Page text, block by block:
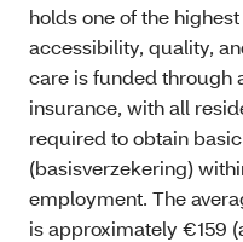
holds one of the
accessibility, quality,
care is funded through
insurance, with all
required to obtain
(basisverzekering)
employment. The
is approximately €159